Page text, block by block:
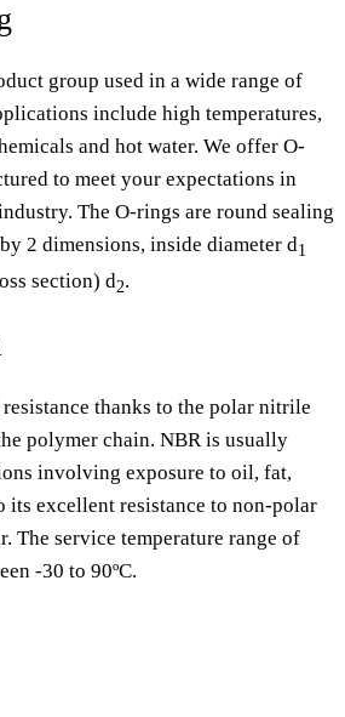
group used in a wide range of
include high temperatures,
and hot water. We offer O-
to meet your expectations in
The O-rings are round sealing
2 dimensions, inside diameter d1
section) d2.
thanks to the polar nitrile
polymer chain. NBR is usually
involving exposure to oil, fat,
its excellent resistance to non-polar
The service temperature range of
-30 to 90ºC.